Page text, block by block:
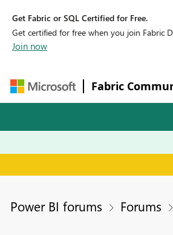
Get Fabric or SQL Certified for Free.
Get certified for free when you join Fabric
Join now
Fabric
Power BI forums Forums